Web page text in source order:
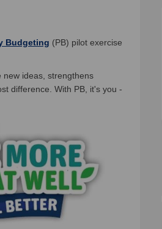
Budgeting (PB) pilot exercise
new ideas, strengthens
difference. With PB, it's you -